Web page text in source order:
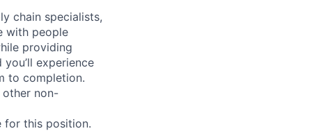
chain specialists,
with people
providing
experience
to completion.
other non-
for this position.